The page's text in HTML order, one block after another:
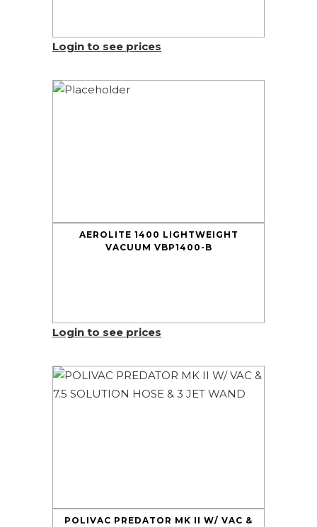
Login to see prices
AEROLITE 1400 LIGHTWEIGHT
VACUUM VBP1400-B
Login to see prices
POLIVAC PREDATOR MK II W/ VAC &